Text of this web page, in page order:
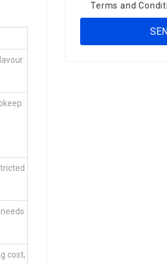
cost,
Terms and